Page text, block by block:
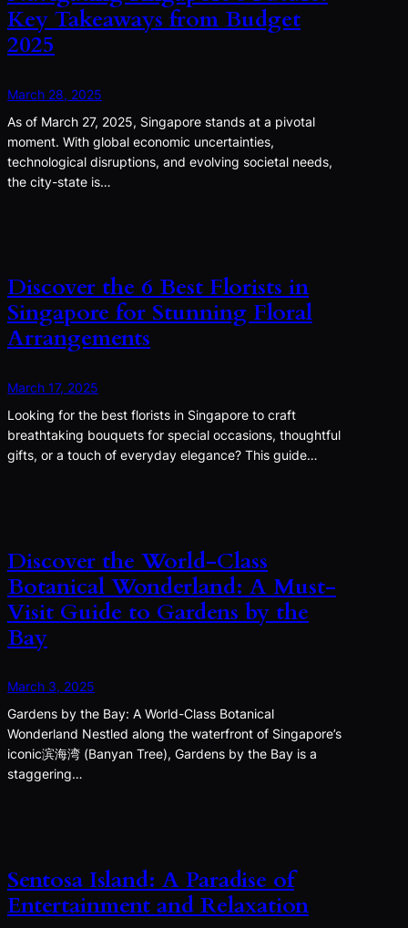
Key Takeaways from Budget
2025
March 28, 2025
As of March 27, 2025, Singapore stands at a pivotal
moment. With global economic uncertainties,
technological disruptions, and evolving societal needs,
the city-state is…
Discover the 6 Best Florists in
Singapore for Stunning Floral
Arrangements
March 17, 2025
Looking for the best florists in Singapore to craft
breathtaking bouquets for special occasions, thoughtful
gifts, or a touch of everyday elegance? This guide…
Discover the World-Class
Botanical Wonderland: A Must-
Visit Guide to Gardens by the
Bay
March 3, 2025
Gardens by the Bay: A World-Class Botanical
Wonderland Nestled along the waterfront of Singapore’s
iconic滨海湾 (Banyan Tree), Gardens by the Bay is a
staggering…
Sentosa Island: A Paradise of
Entertainment and Relaxation